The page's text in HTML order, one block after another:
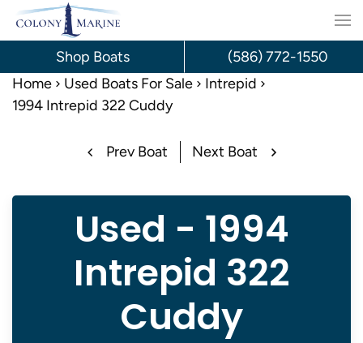
Skip
content
Home Used Boats For Sale
Intrepid
1994 Intrepid 322 Cuddy
Prev Boat Next Boat
Used - 1994
Intrepid 322
Cuddy
Shop Boats (586) 772-1550